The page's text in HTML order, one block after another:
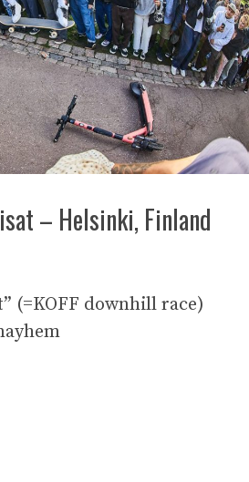
– Helsinki, Finland
(=KOFF downhill race)